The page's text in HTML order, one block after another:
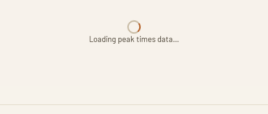
Loading peak times data…